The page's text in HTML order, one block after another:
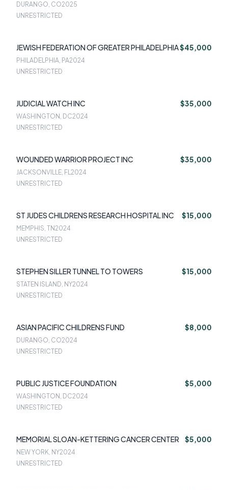
DURANGO, CO2025
UNRESTRICTED
JEWISH FEDERATION OF GREATER PHILADELPHIA$45,000
PHILADELPHIA, PA2024
UNRESTRICTED
JUDICIAL WATCH INC $35,000
WASHINGTON, DC2024
UNRESTRICTED
WOUNDED WARRIOR PROJECT INC $35,000
JACKSONVILLE, FL2024
UNRESTRICTED
ST JUDES CHILDRENS RESEARCH HOSPITAL INC $15,000
MEMPHIS, TN2024
UNRESTRICTED
STEPHEN SILLER TUNNEL TO TOWERS $15,000
STATEN ISLAND, NY2024
UNRESTRICTED
ASIAN PACIFIC CHILDRENS FUND $8,000
DURANGO, CO2024
UNRESTRICTED
PUBLIC JUSTICE FOUNDATION $5,000
WASHINGTON, DC2024
UNRESTRICTED
MEMORIAL SLOAN-KETTERING CANCER CENTER $5,000
NEW YORK, NY2024
UNRESTRICTED